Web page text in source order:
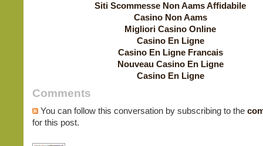
Siti Scommesse Non Aams Affidabile
Casino Non Aams
Migliori Casino Online
Casino En Ligne
Casino En Ligne Francais
Nouveau Casino En Ligne
Casino En Ligne
Comments
You can follow this conversation by subscribing to the
for this post.